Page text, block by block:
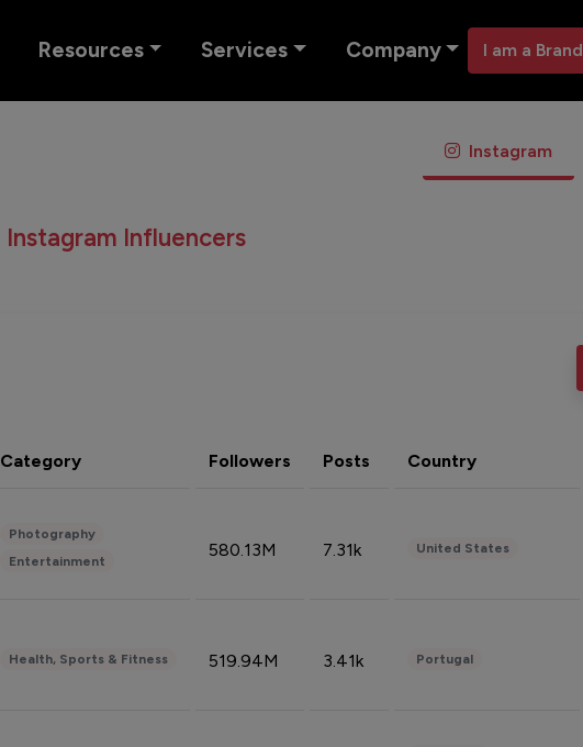
Resources Services Company I am a Brand
Instagram
Instagram Influencers
Category Followers Posts Country
Photography
Entertainment
580.13M 7.31k United States
Health, Sports & Fitness 519.94M 3.41k Portugal